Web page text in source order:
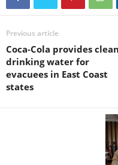
Previous article
Coca-Cola provides clean
drinking water for
evacuees in East Coast
states